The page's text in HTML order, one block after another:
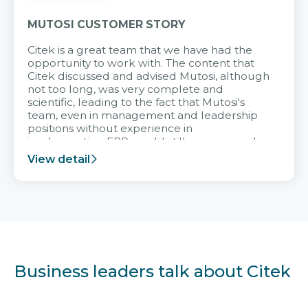
MUTOSI CUSTOMER STORY
Citek is a great team that we have had the
opportunity to work with. The content that
Citek discussed and advised Mutosi, although
not too long, was very complete and
scientific, leading to the fact that Mutosi's
team, even in management and leadership
positions without experience in
implementing ERP, could still very assured
and easy to receive advice from the Citek
team.
View detail
Business leaders talk about Citek